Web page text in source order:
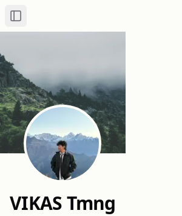
Toggle Sidebar
VIKAS Tmng